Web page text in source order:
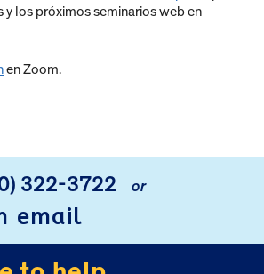
y los próximos seminarios web en
en Zoom.
322-3722 or
email